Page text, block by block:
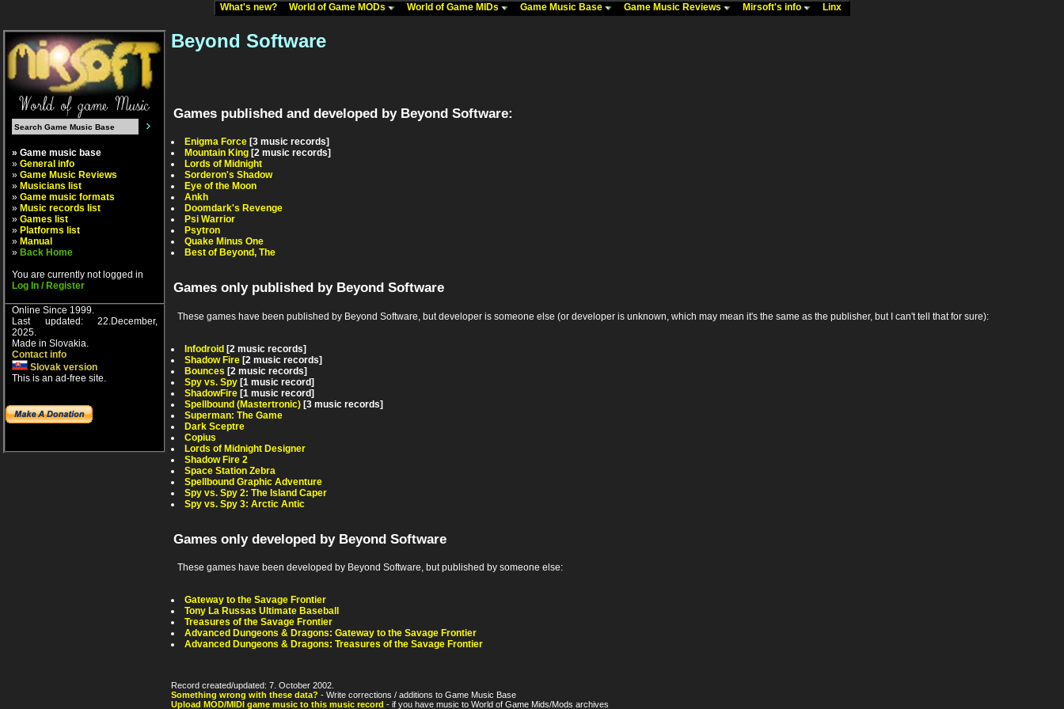
What's new? World of Game MODs World of Game MIDs Game Music Base Game Music Reviews Mirsoft's info Linx
» Game music base
» General info
» Game Music Reviews
» Musicians list
» Game music formats
» Music records list
» Games list
» Platforms list
» Manual
» Back Home
You are currently not logged in
Log In / Register
Online Since 1999.
Last updated: 22.December,
2025.
Made in Slovakia.
Contact info
Slovak version
This is an ad-free site.
Beyond Software
Games published and developed by Beyond Software:
Enigma Force [3 music records]
Mountain King [2 music records]
Lords of Midnight
Sorderon's Shadow
Eye of the Moon
Ankh
Doomdark's Revenge
Psi Warrior
Psytron
Quake Minus One
Best of Beyond, The
Games only published by Beyond Software
These games have been published by Beyond Software, but developer is someone else (or developer is unknown, which may mean it's the same as the publisher, but I can't tell that for sure):
Infodroid [2 music records]
Shadow Fire [2 music records]
Bounces [2 music records]
Spy vs. Spy [1 music record]
ShadowFire [1 music record]
Spellbound (Mastertronic) [3 music records]
Superman: The Game
Dark Sceptre
Copius
Lords of Midnight Designer
Shadow Fire 2
Space Station Zebra
Spellbound Graphic Adventure
Spy vs. Spy 2: The Island Caper
Spy vs. Spy 3: Arctic Antic
Games only developed by Beyond Software
These games have been developed by Beyond Software, but published by someone else:
Gateway to the Savage Frontier
Tony La Russas Ultimate Baseball
Treasures of the Savage Frontier
Advanced Dungeons & Dragons: Gateway to the Savage Frontier
Advanced Dungeons & Dragons: Treasures of the Savage Frontier
Record created/updated: 7. October 2002.
Something wrong with these data? - Write corrections / additions to Game Music Base
Upload MOD/MIDI game music to this music record - if you have music to World of Game Mids/Mods archives